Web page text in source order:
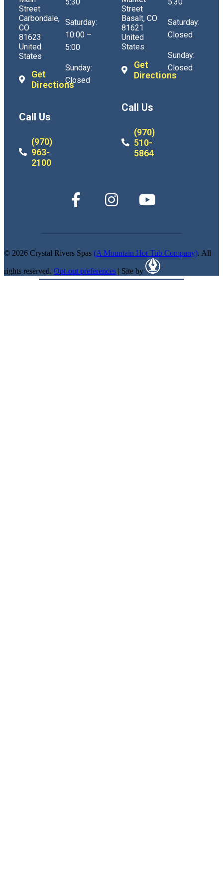
Street
Carbondale,
CO
81623
United
States
Get
Directions
Call Us
(970)
963-
2100
Saturday:
10:00 –
5:00
Sunday:
Closed
Street
Basalt, CO
81621
United
States
Get
Directions
Call Us
(970)
510-
5864
Saturday:
Closed
Sunday:
Closed
© 2026 Crystal Rivers Spas (A Mountain Hot Tub Company). All
rights reserved. Opt-out preferences | Site by